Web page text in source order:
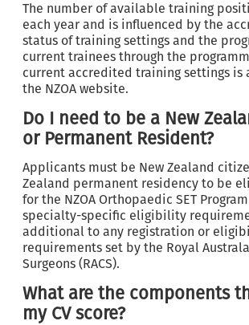
The number of available training
each year and is influenced by the
status of training settings and the
current trainees through the
current accredited training settings is
the NZOA website.
Do I need to be a New
or Permanent Resident?
Applicants must be New Zealand
Zealand permanent residency to be
for the NZOA Orthopaedic SET
specialty-specific eligibility
additional to any registration or
requirements set by the Royal
Surgeons (RACS).
What are the components
my CV score?